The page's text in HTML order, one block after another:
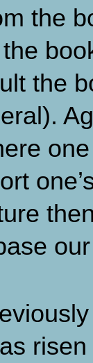
the
the